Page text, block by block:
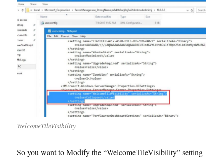
WelcomeTileVisibility
So you want to Modify the “WelcomeTileVisibility” setting